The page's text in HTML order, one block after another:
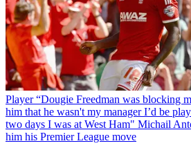
Player “Dougie Freedman was blocking
him that he wasn't my manager I’d be
two days I was at West Ham" Michail
him his Premier League move